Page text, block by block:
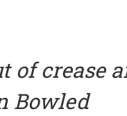
of crease
Bowled